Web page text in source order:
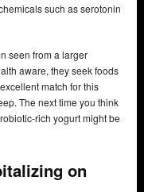
such as serotonin
seen from a larger
aware, they seek foods
match for this
The next time you think
rich yogurt might be
on